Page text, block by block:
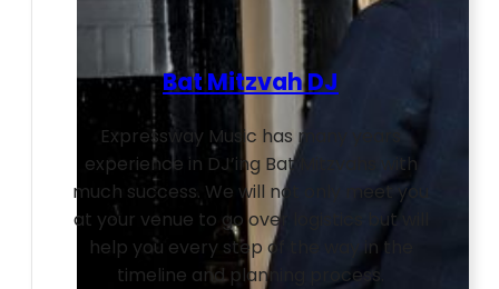
Bat Mitzvah DJ
Expressway Music has many years
experience in DJ’ing Bat Mitzvahs with
much success. We will not only meet you
at your venue to go over logistics but will
help you every step of the way in the
timeline and planning process.